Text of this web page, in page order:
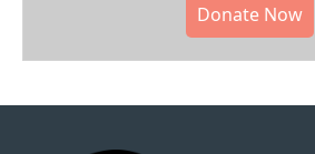
Donate Now